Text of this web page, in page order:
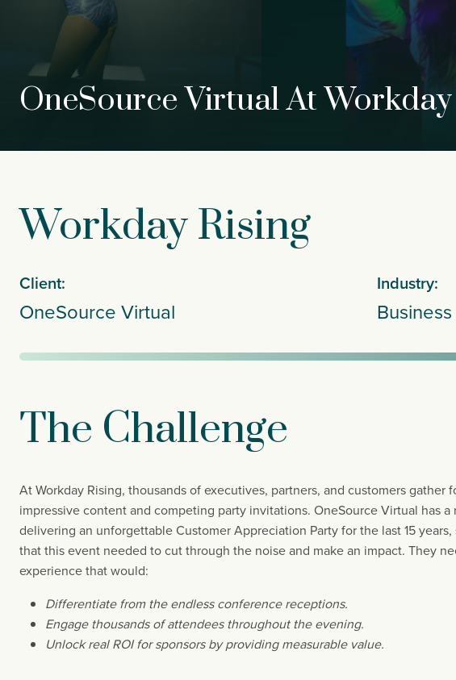
OneSource Virtual At
Workday Rising
Client:
OneSource Virtual
Industry:
The Challenge
At Workday Rising, thousands of executives, partners, and customers gather
impressive content and competing party invitations. OneSource Virtual has
delivering an unforgettable Customer Appreciation Party for the last 15
that this event needed to cut through the noise and make an impact. They
experience that would:
Differentiate from the endless conference receptions.
Engage thousands of attendees throughout the evening.
Unlock real ROI for sponsors by providing measurable value.